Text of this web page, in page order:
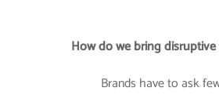
How do we bring
Brands have to ask